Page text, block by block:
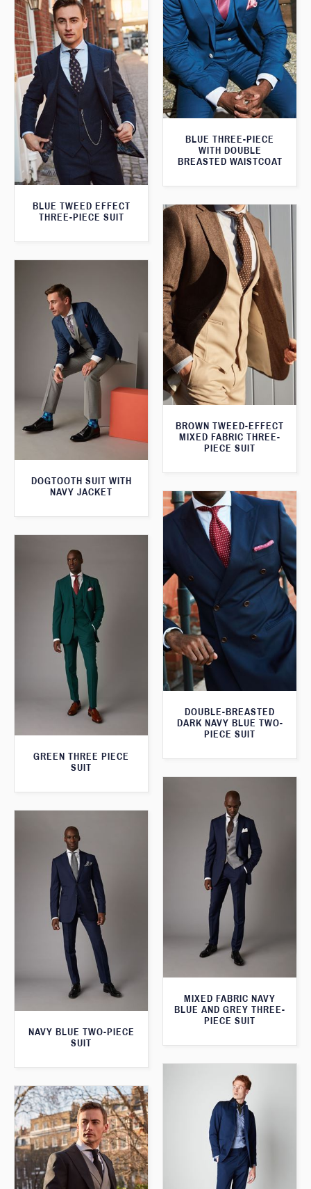
BLUE THREE-PIECE
WITH DOUBLE
BREASTED WAISTCOAT
BLUE TWEED EFFECT
THREE-PIECE SUIT
BROWN TWEED-EFFECT
MIXED FABRIC THREE-
PIECE SUIT
DOGTOOTH SUIT WITH
NAVY JACKET
DOUBLE-BREASTED
DARK NAVY BLUE TWO-
PIECE SUIT
GREEN THREE PIECE
SUIT
MIXED FABRIC NAVY
BLUE AND GREY THREE-
PIECE SUIT
NAVY BLUE TWO-PIECE
SUIT